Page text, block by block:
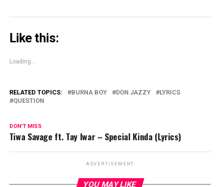
Like this:
Loading...
RELATED TOPICS: BURNA BOY DON JAZZY
LYRICS
QUESTION
DON'T MISS
Tiwa Savage ft. Tay Iwar – Special Kinda (Lyrics)
ADVERTISEMENT
YOU MAY LIKE